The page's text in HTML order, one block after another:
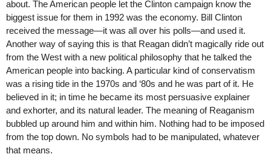
about. The American people let the Clinton campaign know the
biggest issue for them in 1992 was the economy. Bill Clinton
received the message—it was all over his polls—and used it.
Another way of saying this is that Reagan didn’t magically ride out
from the West with a new political philosophy that he talked the
American people into backing. A particular kind of conservatism
was a rising tide in the 1970s and ‘80s and he was part of it. He
believed in it; in time he became its most persuasive explainer
and exhorter, and its natural leader. The meaning of Reaganism
bubbled up around him and within him. Nothing had to be imposed
from the top down. No symbols had to be manipulated, whatever
that means.